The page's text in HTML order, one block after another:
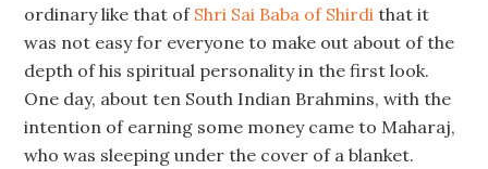
ordinary like that of Shri Sai Baba of Shirdi that it
was not easy for everyone to make out about of the
depth of his spiritual personality in the first look.
One day, about ten South Indian Brahmins, with the
intention of earning some money came to Maharaj,
who was sleeping under the cover of a blanket.